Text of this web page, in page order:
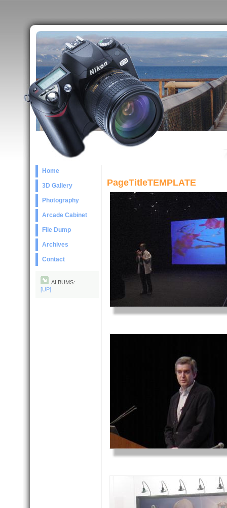
Home
3D Gallery
Photography
Arcade Cabinet
File Dump
Archives
Contact
ALBUMS:
[UP]
PageTitleTEMPLATE